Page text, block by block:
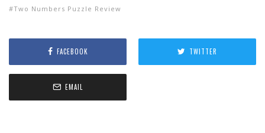
Two Numbers Puzzle Review
FACEBOOK TWITTER
EMAIL